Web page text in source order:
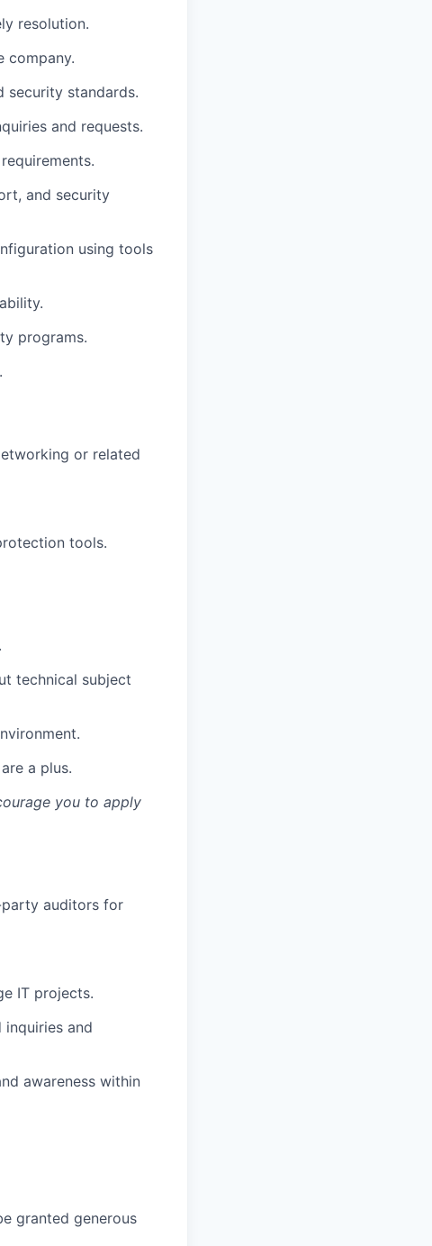
resolution.
company.
security standards.
and requests.
and security
using tools
programs.
or related
tools.
technical subject
a plus.
you to apply
auditors for
IT projects.
and
awareness within
granted generous